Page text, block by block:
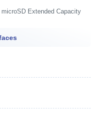
Extended Capacity